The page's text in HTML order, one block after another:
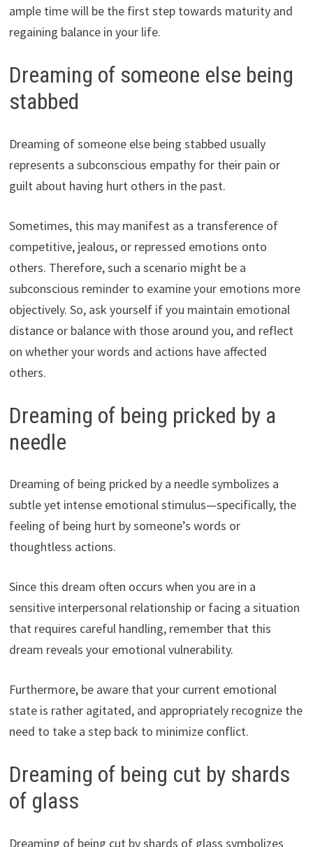
ample time will be the first step towards maturity and
regaining balance in your life.
Dreaming of someone else being
stabbed
Dreaming of someone else being stabbed usually
represents a subconscious empathy for their pain or
guilt about having hurt others in the past.
Sometimes, this may manifest as a transference of
competitive, jealous, or repressed emotions onto
others. Therefore, such a scenario might be a
subconscious reminder to examine your emotions more
objectively. So, ask yourself if you maintain emotional
distance or balance with those around you, and reflect
on whether your words and actions have affected
others.
Dreaming of being pricked by a
needle
Dreaming of being pricked by a needle symbolizes a
subtle yet intense emotional stimulus—specifically, the
feeling of being hurt by someone’s words or
thoughtless actions.
Since this dream often occurs when you are in a
sensitive interpersonal relationship or facing a situation
that requires careful handling, remember that this
dream reveals your emotional vulnerability.
Furthermore, be aware that your current emotional
state is rather agitated, and appropriately recognize the
need to take a step back to minimize conflict.
Dreaming of being cut by shards
of glass
Dreaming of being cut by shards of glass symbolizes